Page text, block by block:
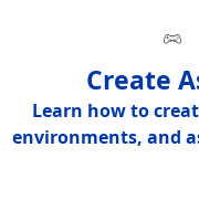
Create
Learn how to
environments, and